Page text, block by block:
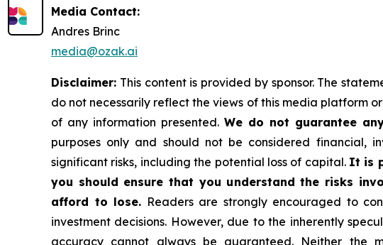
Media Contact:
Andres Brinc
media@ozak.ai
Disclaimer: This content is provided by sponsor. The
do not necessarily reflect the views of this media platform
of any information presented. We do not guarantee
purposes only and should not be considered financial,
significant risks, including the potential loss of capital. It is
you should ensure that you understand the risks
afford to lose. Readers are strongly encouraged to
investment decisions. However, due to the inherently
accuracy cannot always be guaranteed. Neither the